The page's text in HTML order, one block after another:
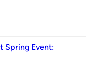
Spring Event: